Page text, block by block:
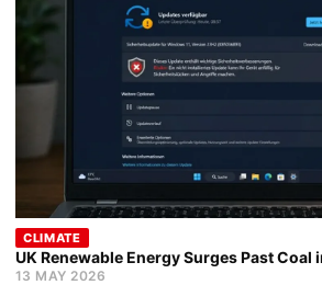
CLIMATE
UK Renewable Energy Surges Past Coal
13 MAY 2026